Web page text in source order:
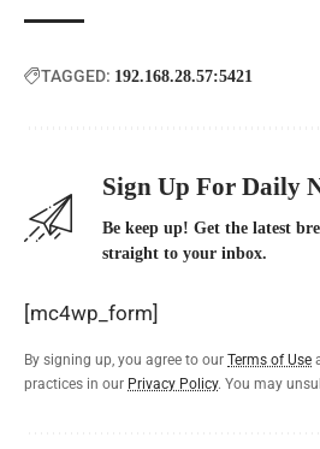
TAGGED: 192.168.28.57:5421
Sign Up For Daily
Be keep up! Get the latest
straight to your inbox.
[mc4wp_form]
By signing up, you agree to our Terms of Use
practices in our Privacy Policy. You may